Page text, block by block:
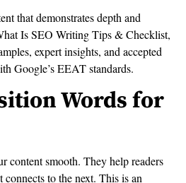
that demonstrates depth and
Is SEO Writing Tips & Checklist,
expert insights, and accepted
Google’s EEAT standards.
Words for
content smooth. They help readers
to the next. This is an